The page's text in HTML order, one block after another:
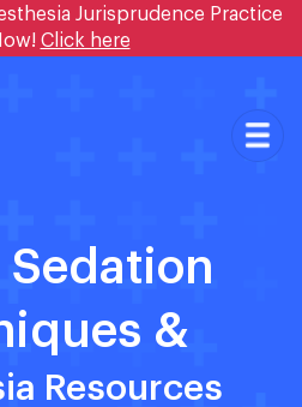
Jurisprudence Practice
Click here
Sedation
&
Resources